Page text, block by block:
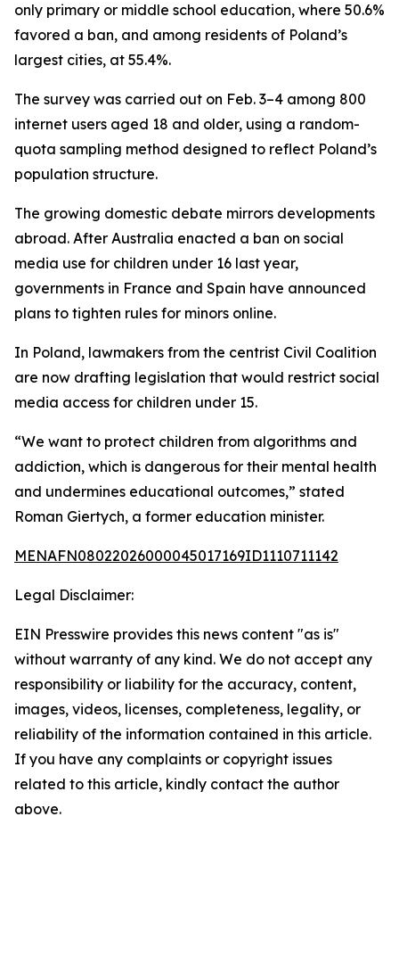
only primary or middle school education, where 50.6%
favored a ban, and among residents of Poland’s
largest cities, at 55.4%.
The survey was carried out on Feb. 3–4 among 800
internet users aged 18 and older, using a random-
quota sampling method designed to reflect Poland’s
population structure.
The growing domestic debate mirrors developments
abroad. After Australia enacted a ban on social
media use for children under 16 last year,
governments in France and Spain have announced
plans to tighten rules for minors online.
In Poland, lawmakers from the centrist Civil Coalition
are now drafting legislation that would restrict social
media access for children under 15.
“We want to protect children from algorithms and
addiction, which is dangerous for their mental health
and undermines educational outcomes,” stated
Roman Giertych, a former education minister.
MENAFN08022026000045017169ID1110711142
Legal Disclaimer:
EIN Presswire provides this news content "as is"
without warranty of any kind. We do not accept any
responsibility or liability for the accuracy, content,
images, videos, licenses, completeness, legality, or
reliability of the information contained in this article.
If you have any complaints or copyright issues
related to this article, kindly contact the author
above.